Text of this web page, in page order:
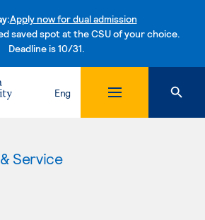
Apply now for dual admission
saved spot at the CSU of your choice.
Deadline is 10/31.Skip to content
Eng
Service